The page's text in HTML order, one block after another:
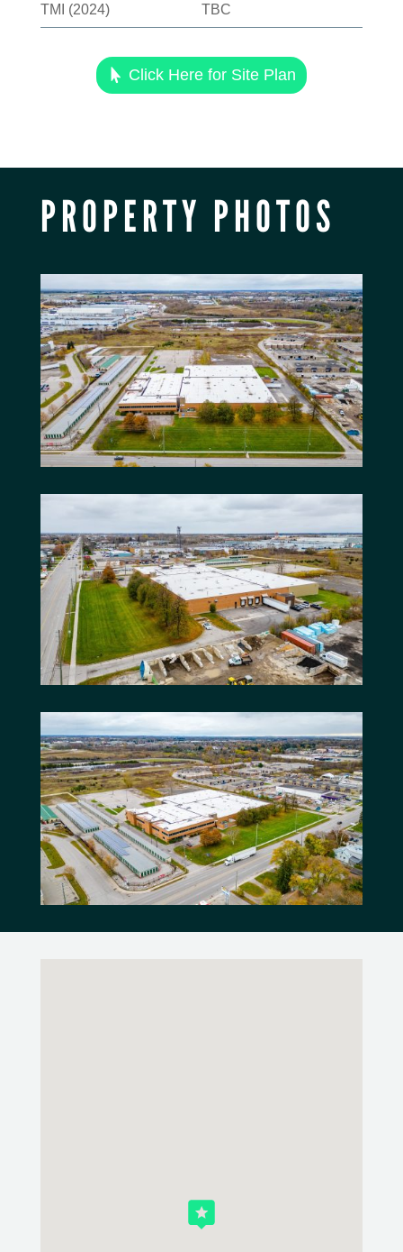
TMI (2024) TBC
Click Here for Site Plan
PROPERTY PHOTOS